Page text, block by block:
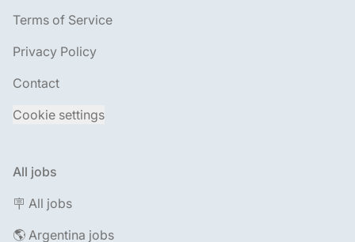
Terms of Service
Privacy Policy
Contact
Cookie settings
All jobs
🪧 All jobs
🌎 Argentina jobs